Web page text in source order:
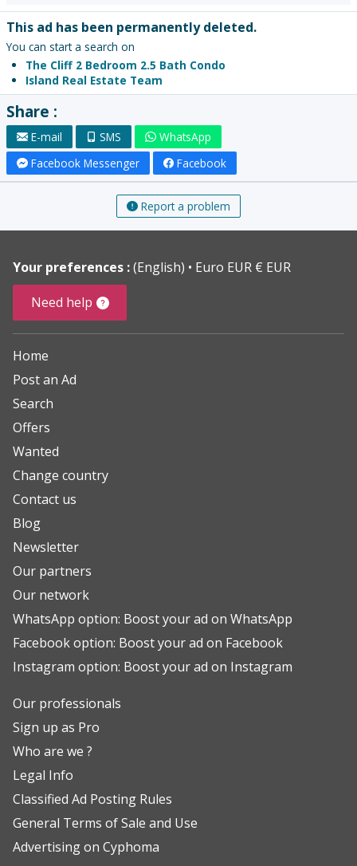
This ad has been permanently deleted.
You can start a search on
The Cliff 2 Bedroom 2.5 Bath Condo
Island Real Estate Team
Share :
E-mail SMS
WhatsApp
Facebook Messenger
Facebook
Report a problem
Your preferences :(English)
Euro EUR € EUR
Need help
Home
Post an Ad
Search
Offers
Wanted
Change country
Contact us
Blog
Newsletter
Our partners
Our network
WhatsApp option: Boost your ad on WhatsApp
Facebook option: Boost your ad on Facebook
Instagram option: Boost your ad on Instagram
Our professionals
Sign up as Pro
Who are we ?
Legal Info
Classified Ad Posting Rules
General Terms of Sale and Use
Advertising on Cyphoma